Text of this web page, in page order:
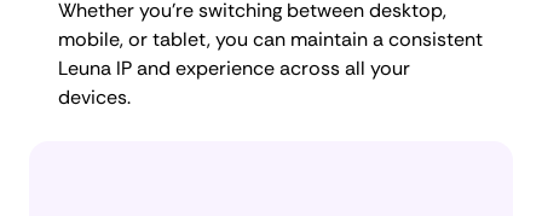
Whether you're switching between desktop,
mobile, or tablet, you can maintain a consistent
Leuna IP and experience across all your
devices.